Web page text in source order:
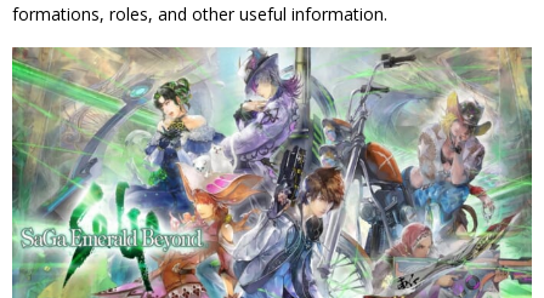
formations, roles, and other useful information.